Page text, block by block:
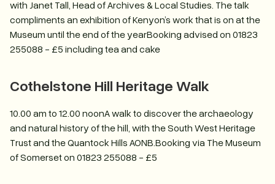
with Janet Tall, Head of Archives & Local Studies. The talk
compliments an exhibition of Kenyon’s work that is on at the
Museum until the end of the yearBooking advised on 01823
255088 - £5 including tea and cake
Cothelstone Hill Heritage Walk
10.00 am to 12.00 noonA walk to discover the archaeology
and natural history of the hill, with the South West Heritage
Trust and the Quantock Hills AONB.Booking via The Museum
of Somerset on 01823 255088 - £5